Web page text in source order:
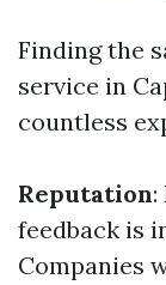
Finding the
service in
countless
Reputation
feedback is
Companies